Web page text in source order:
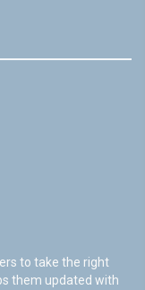
to take the right
them updated with